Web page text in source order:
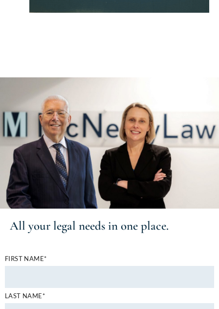
All your legal needs in one place.
FIRST NAME*
LAST NAME*